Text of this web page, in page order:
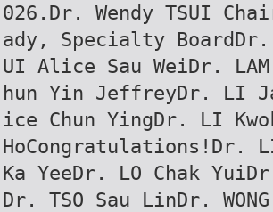
026.Dr. Wendy TSUI
ady, Specialty BoardDr.
UI Alice Sau WeiDr.
hun Yin JeffreyDr. LI
ice Chun YingDr. LI
HoCongratulations!Dr.
Ka YeeDr. LO Chak
Dr. TSO Sau LinDr.